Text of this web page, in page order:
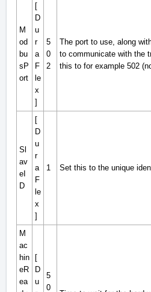
M
od
bu
sP
ort
[
D
u
r
a
F
le
x
]
5
0
2
The port to use, along
to communicate with the
this to for example 502
Sl
av
eI
D
[
D
u
r
a
F
le
x
]
1 Set this to the unique
M
ac
hin
eR
ea
[
D
u
5
0